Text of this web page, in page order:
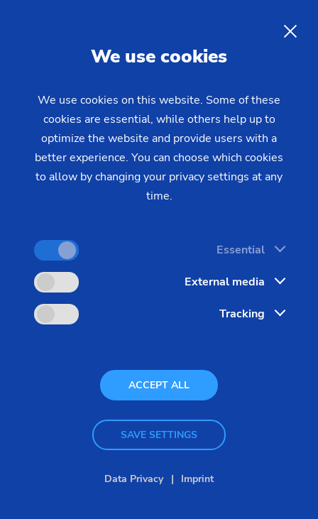
for the manufacturing industry in Southern Europe.
This year, EMAG will be presenting two machines
that are specifically designed to meet the
requirements of series production in the gear
cutting and turned parts segment. Talk to our
experts on site about your specific manufacturing
existing production lines.
Visit us in Bologna:
Hall 19, Booth B52
We use cookies
We use cookies on this website. Some of these
cookies are essential, while others help up to
optimize the website and provide users with a
better experience. You can choose which cookies
to allow by changing your privacy settings at any
time.
Essential
External media
Tracking
ACCEPT ALL
SAVE SETTINGS
Data Privacy Imprint